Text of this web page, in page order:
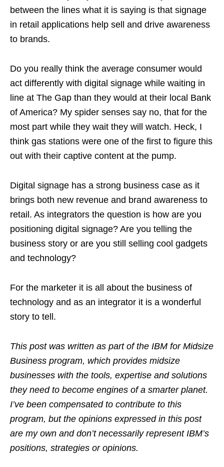
between the lines what it is saying is that signage
in retail applications help sell and drive awareness
to brands.
Do you really think the average consumer would
act differently with digital signage while waiting in
line at The Gap than they would at their local Bank
of America? My spider senses say no, that for the
most part while they wait they will watch. Heck, I
think gas stations were one of the first to figure this
out with their captive content at the pump.
Digital signage has a strong business case as it
brings both new revenue and brand awareness to
retail. As integrators the question is how are you
positioning digital signage? Are you telling the
business story or are you still selling cool gadgets
and technology?
For the marketer it is all about the business of
technology and as an integrator it is a wonderful
story to tell.
This post was written as part of the IBM for Midsize
Business program, which provides midsize
businesses with the tools, expertise and solutions
they need to become engines of a smarter planet.
I’ve been compensated to contribute to this
program, but the opinions expressed in this post
are my own and don’t necessarily represent IBM’s
positions, strategies or opinions.